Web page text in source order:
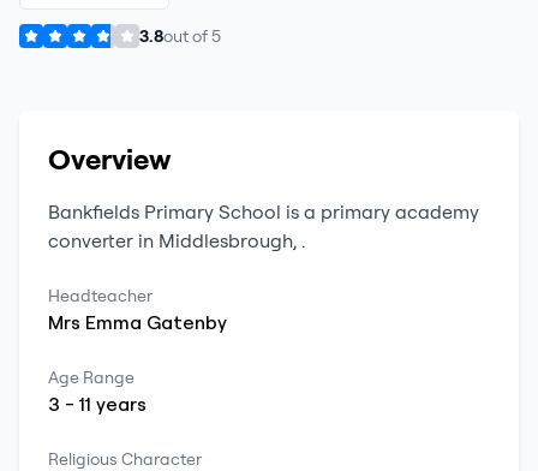
3.8out of5
Overview
Bankfields Primary School is a primary academy
converter in Middlesbrough, .
Headteacher
Mrs Emma Gatenby
Age Range
3 -11 years
Religious Character